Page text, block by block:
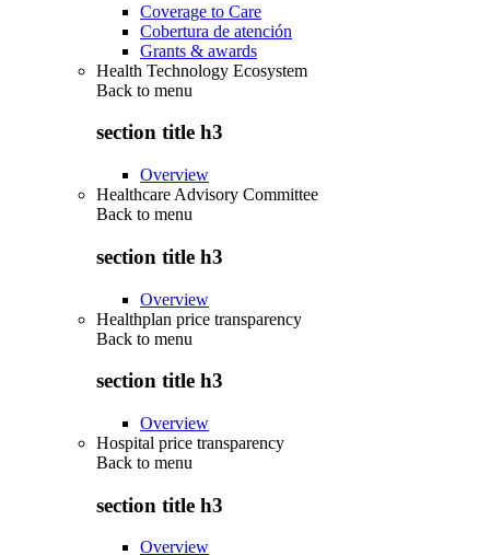
Coverage to Care
Cobertura de atención
Grants & awards
Health Technology Ecosystem
Back to menu
section title h3
Overview
Healthcare Advisory Committee
Back to menu
section title h3
Overview
Healthplan price transparency
Back to menu
section title h3
Overview
Hospital price transparency
Back to menu
section title h3
Overview